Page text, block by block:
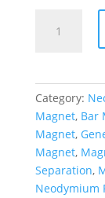
Category:
Magnet, Bar
Magnet,
Magnet,
Separation,
Neodymium